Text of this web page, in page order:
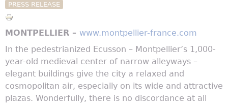
PRESS RELEASE
MONTPELLIER – www.montpellier-france.com
In the pedestrianized Ecusson – Montpellier’s 1,000-
year-old medieval center of narrow alleyways –
elegant buildings give the city a relaxed and
cosmopolitan air, especially on its wide and attractive
plazas. Wonderfully, there is no discordance at all